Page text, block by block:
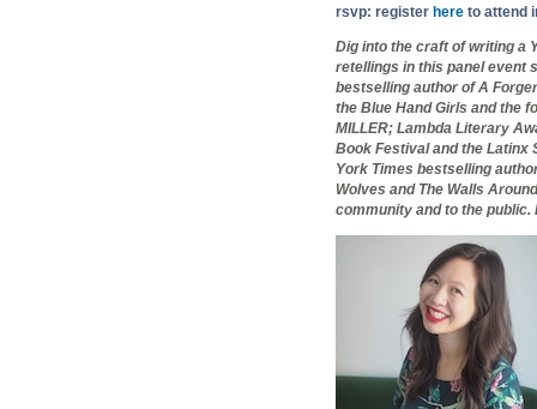
rsvp: register here to attend
Dig into the craft of writing a
retellings in this panel event
bestselling author of A
the Blue Hand Girls and the
MILLER; Lambda Literary
Book Festival and the
York Times bestselling
Wolves and The Walls
community and to the public.